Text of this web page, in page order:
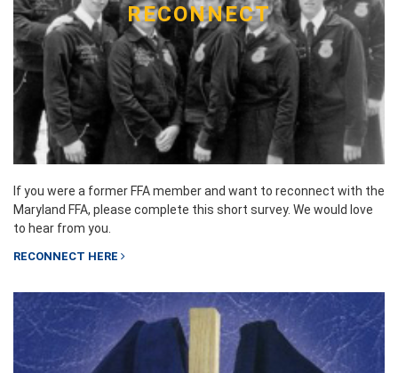
RECONNECT
If you were a former FFA member and want to reconnect with the
Maryland FFA, please complete this short survey. We would love
to hear from you.
RECONNECT HERE